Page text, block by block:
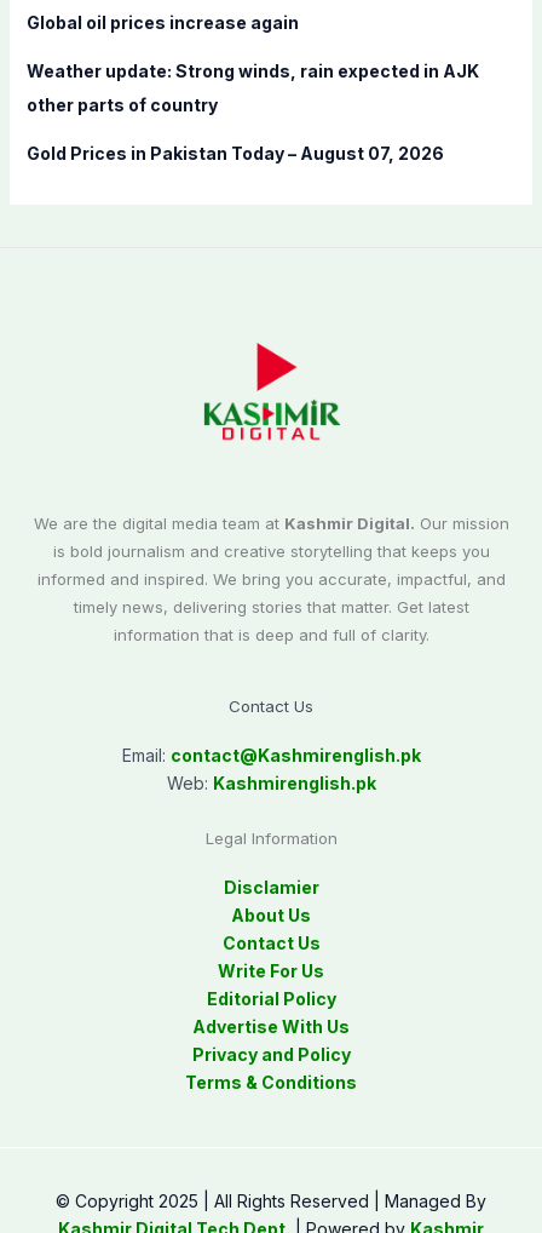
Global oil prices increase again
Weather update: Strong winds, rain expected in AJK
other parts of country
Gold Prices in Pakistan Today – August 07, 2026
We are the digital media team at Kashmir Digital. Our mission
is bold journalism and creative storytelling that keeps you
informed and inspired. We bring you accurate, impactful, and
timely news, delivering stories that matter. Get latest
information that is deep and full of clarity.
Contact Us
Email: contact@Kashmirenglish.pk
Web: Kashmirenglish.pk
Legal Information
Disclamier
About Us
Contact Us
Write For Us
Editorial Policy
Advertise With Us
Privacy and Policy
Terms & Conditions
© Copyright 2025 | All Rights Reserved | Managed By